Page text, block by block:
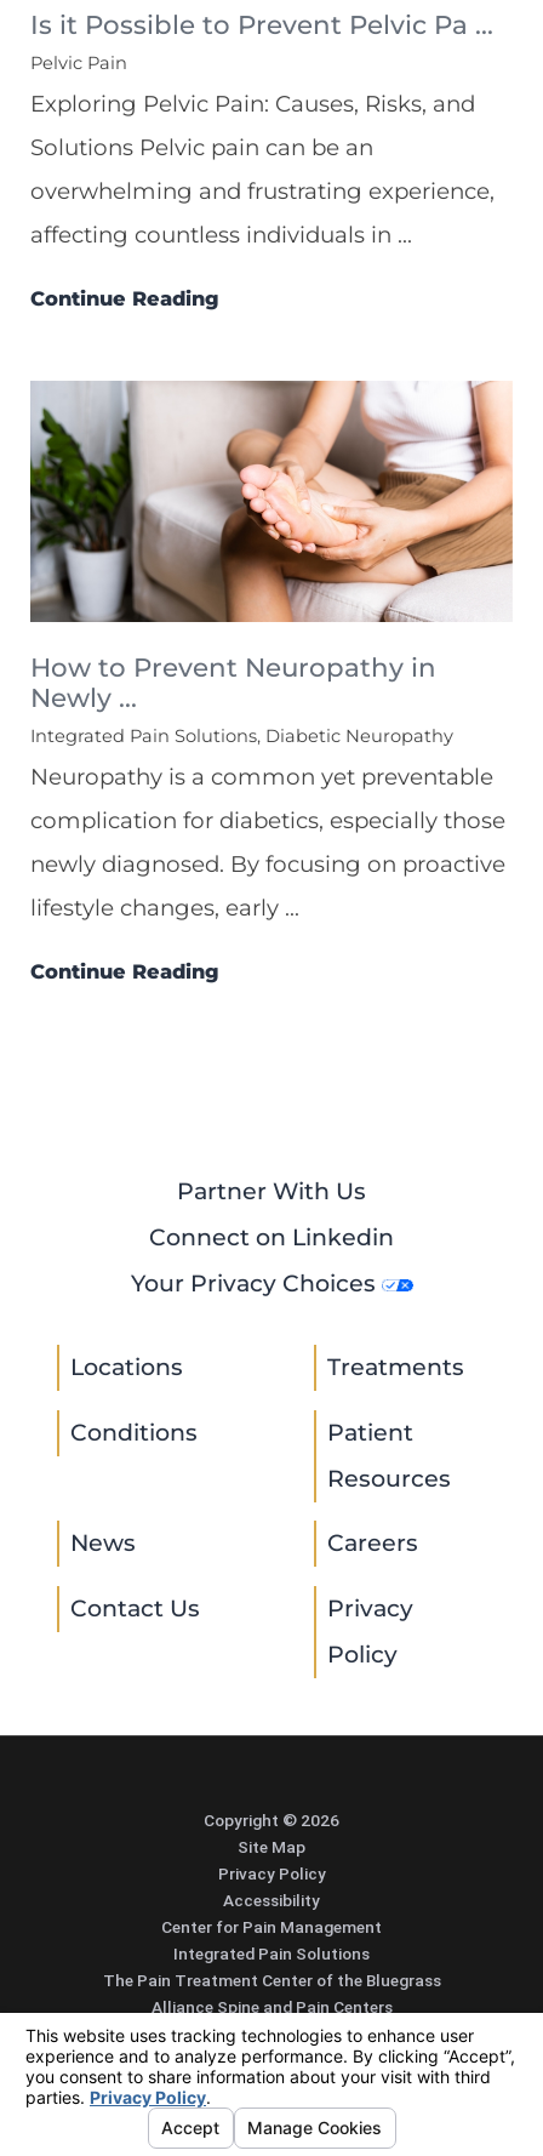
CONTACT
Is it Possible to Prevent Pelvic Pa ...
Pelvic Pain
Exploring Pelvic Pain: Causes, Risks, and
Solutions Pelvic pain can be an
overwhelming and frustrating experience,
affecting countless individuals in ...
Continue Reading
How to Prevent Neuropathy in
Newly ...
Integrated Pain Solutions, Diabetic Neuropathy
Neuropathy is a common yet preventable
complication for diabetics, especially those
newly diagnosed. By focusing on proactive
lifestyle changes, early ...
Continue Reading
Partner With Us
Connect on Linkedin
Your Privacy Choices
Locations Treatments
Conditions
Patient
Resources
News Careers
Contact Us
Privacy
Policy
Copyright © 2026
Site Map
Privacy Policy
Accessibility
Center for Pain Management
Integrated Pain Solutions
The Pain Treatment Center of the Bluegrass
Alliance Spine and Pain Centers